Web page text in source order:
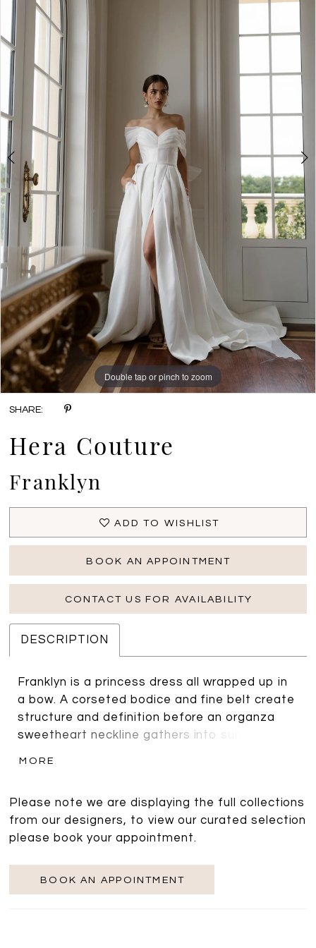
3
4
5
6
7
Double tap or pinch to zoom
Double tap or pinch to zoom
Double tap or pinch to zoom
SHARE:
Hera Couture
Franklyn
ADD TO WISHLIST
BOOK AN APPOINTMENT
CONTACT US FOR AVAILABILITY
DESCRIPTION
Franklyn is a princess dress all wrapped up in
a bow. A corseted bodice and fine belt create
structure and definition before an organza
sweetheart neckline gathers into sumptuous
skirt. Shining from beneath the bow are a row
of faux pearl buttons that close the back. A
high split adds sex appeal, while the box pleat
touch. Franklyn is a statement gown perfect
for brides who want to combine elegance with
MORE
Please note we are displaying the full collections
from our designers, to view our curated selection
please book your appointment.
BOOK AN APPOINTMENT